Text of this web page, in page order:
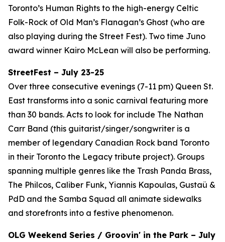
Toronto’s Human Rights to the high-energy Celtic
Folk-Rock of Old Man’s Flanagan’s Ghost (who are
also playing during the Street Fest). Two time Juno
award winner Kairo McLean will also be performing.
StreetFest – July 23-25
Over three consecutive evenings (7-11 pm) Queen St.
East transforms into a sonic carnival featuring more
than 30 bands. Acts to look for include The Nathan
Carr Band (this guitarist/singer/songwriter is a
member of legendary Canadian Rock band Toronto
in their Toronto the Legacy tribute project). Groups
spanning multiple genres like the Trash Panda Brass,
The Philcos, Caliber Funk, Yiannis Kapoulas, Gustaü &
PdD and the Samba Squad all animate sidewalks
and storefronts into a festive phenomenon.
OLG Weekend Series / Groovin' in the Park – July